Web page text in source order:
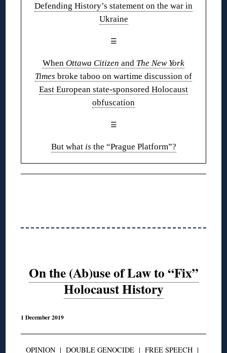
Defending History’s statement on the war in
Ukraine
☰
When Ottawa Citizen and The New York
Times broke taboo on wartime discussion of
East European state-sponsored Holocaust
obfuscation
☰
But whatis the “Prague Platform”?
On the (Ab)use of Law to “Fix”
Holocaust History
1 December 2019
OPINION | DOUBLE GENOCIDE | FREE SPEECH |